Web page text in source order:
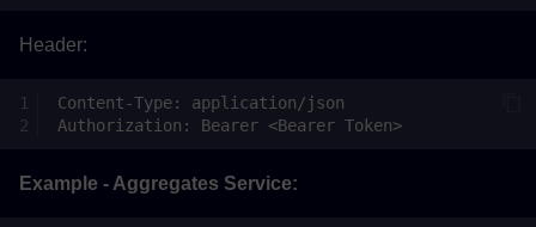
Header:
Example - Aggregates Service: